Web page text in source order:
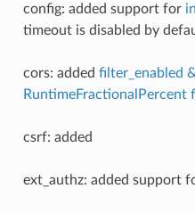
config: added support for
timeout is disabled by
cors: added filter_enabled
RuntimeFractionalPercent
csrf: added
ext_authz: added support